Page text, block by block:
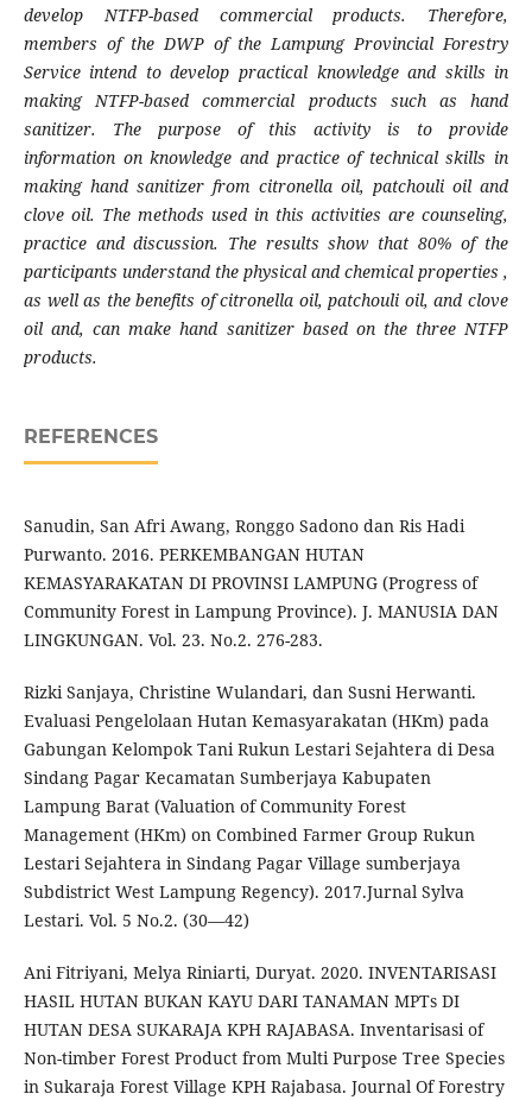
develop NTFP-based commercial products.
Therefore,
members of the DWP of the Lampung Provincial Forestry
Service intend to develop practical knowledge and skills in
making NTFP-based commercial products such as hand
sanitizer. The purpose of thisactivity is to provide
information on knowledge and practice of technical skills in
making hand sanitizer from citronella oil, patchouli oil and
clove oil. The methods used in this activities are counseling,
practice and discussion. The results show that 80% of the
participants understand the physical and chemical properties ,
as well as the benefits of citronella oil, patchouli oil, and clove
oil and,can make hand sanitizer based on the three NTFP
products.
REFERENCES
Sanudin, San Afri Awang, Ronggo Sadono dan Ris Hadi
Purwanto. 2016. PERKEMBANGAN HUTAN
KEMASYARAKATAN DI PROVINSI LAMPUNG (Progress of
Community Forest in Lampung Province). J. MANUSIA DAN
LINGKUNGAN. Vol. 23. No.2. 276-283.
Rizki Sanjaya, Christine Wulandari, dan Susni Herwanti.
Evaluasi Pengelolaan Hutan Kemasyarakatan (HKm) pada
Gabungan Kelompok Tani Rukun Lestari Sejahtera di Desa
Sindang Pagar Kecamatan Sumberjaya Kabupaten
Lampung Barat (Valuation of Community Forest
Management (HKm) on Combined Farmer Group Rukun
Lestari Sejahtera in Sindang Pagar Village sumberjaya
Subdistrict West Lampung Regency). 2017.Jurnal Sylva
Lestari. Vol. 5 No.2. (30—42)
Ani Fitriyani, Melya Riniarti, Duryat. 2020. INVENTARISASI
HASIL HUTAN BUKAN KAYU DARI TANAMAN MPTs DI
HUTAN DESA SUKARAJA KPH RAJABASA. Inventarisasi of
Non-timber Forest Product from Multi Purpose Tree Species
in Sukaraja Forest Village KPH Rajabasa. Journal Of Forestry